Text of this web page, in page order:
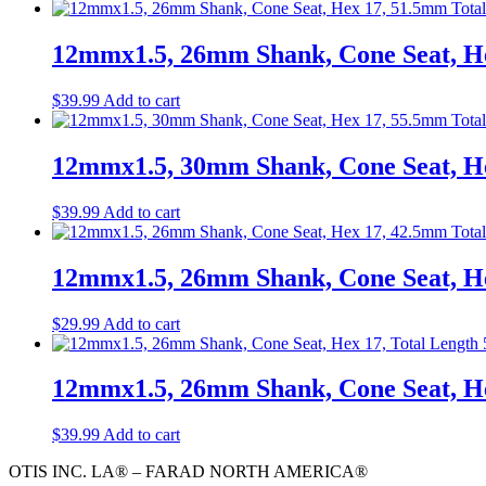
12mmx1.5, 26mm Shank, Cone Seat,
$39.99 Add to cart
12mmx1.5, 30mm Shank, Cone Seat,
$39.99 Add to cart
12mmx1.5, 26mm Shank, Cone Seat,
$29.99 Add to cart
12mmx1.5, 26mm Shank, Cone Seat,
$39.99 Add to cart
OTIS INC. LA® – FARAD NORTH AMERICA®